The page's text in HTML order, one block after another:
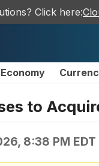
Click here:
Economy
to
8:38 PM EDT